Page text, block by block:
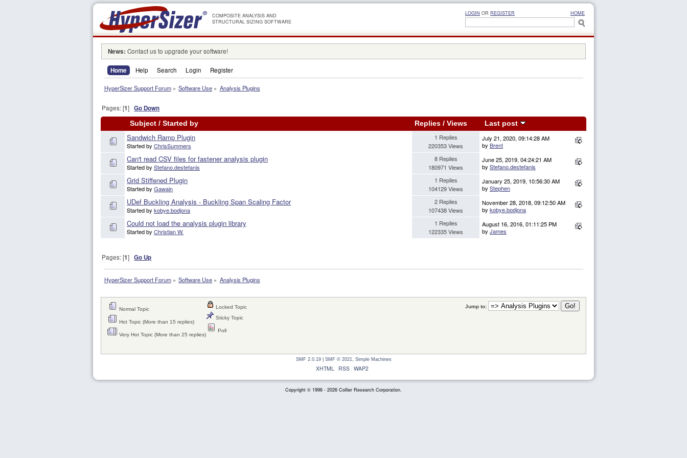
COMPOSITE ANALYSIS AND
STRUCTURAL SIZING SOFTWARE
LOGIN OR REGISTER HOME
News: Contact us to upgrade your software!
Home Help Search Login Register
HyperSizer Support Forum» Software Use » Analysis Plugins
Pages: [1]Go Down
Subject/ Started by Replies / Views Last post
Sandwich Ramp Plugin
Started by ChrisSummers
1 Replies
220353 Views
July 21, 2020, 09:14:28 AM
by Brent
Can't read CSV files for fastener analysis plugin
Started by Stefano.destefanis
8 Replies
180971 Views
June 25, 2019, 04:24:21 AM
by Stefano.destefanis
Grid Stiffened Plugin
Started by Gawain
1 Replies
104129 Views
January 25, 2019, 10:56:30 AM
by Stephen
UDef Buckling Analysis - Buckling Span Scaling Factor
Started by kobye.bodjona
2 Replies
107438 Views
November 28, 2018, 09:12:50 AM
by kobye.bodjona
Could not load the analysis plugin library
Started by Christian W.
1 Replies
122335 Views
August 16, 2016, 01:11:25 PM
by James
Pages: [1]Go Up
HyperSizer Support Forum» Software Use » Analysis Plugins
Jump to:
Normal Topic
Hot Topic (More than 15 replies)
Very Hot Topic (More than 25 replies)
Locked Topic
Sticky Topic
Poll
SMF 2.0.19| SMF © 2021, Simple Machines
XHTML RSS WAP2
Copyright © 1996 - 2026 Collier Research Corporation.